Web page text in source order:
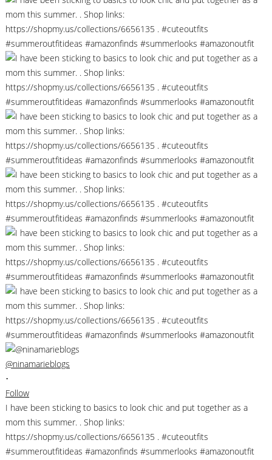
@ninamarieblogs
•
Follow
I have been sticking to basics to look chic and put together as a
mom this summer. . Shop links:
https://shopmy.us/collections/6656135 . #cuteoutfits
#summeroutfitideas #amazonfinds #summerlooks #amazonoutfit